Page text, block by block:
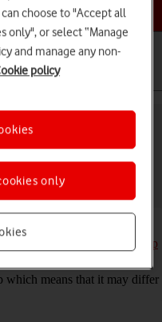
topic
11 Ultra Android
Twitter, you need to
set up
which means that it may differ
choose to "Accept all
only", or select “Manage
and manage any non-
policy
only